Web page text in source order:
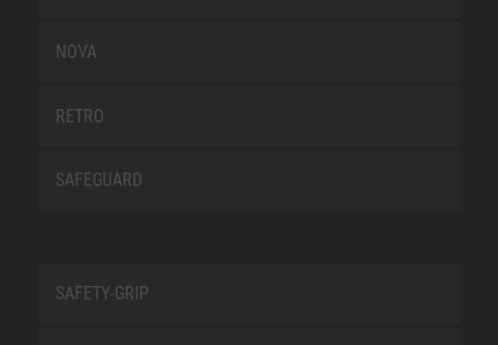
NOVA
RETRO
SAFEGUARD
SAFETY-GRIP